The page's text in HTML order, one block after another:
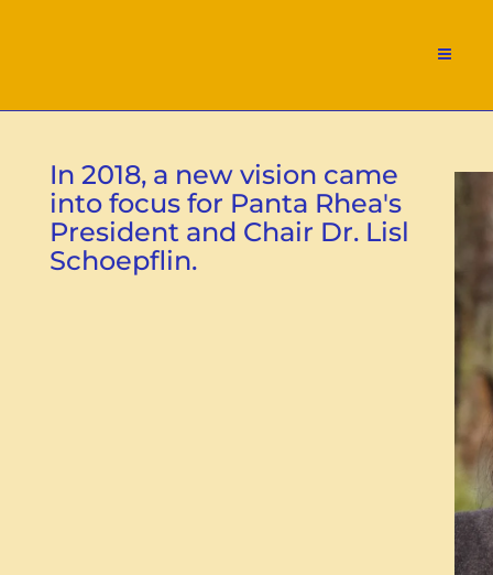
In 2018, a new vision came
into focus for Panta Rhea's
President and Chair Dr. Lisl
Schoepflin.